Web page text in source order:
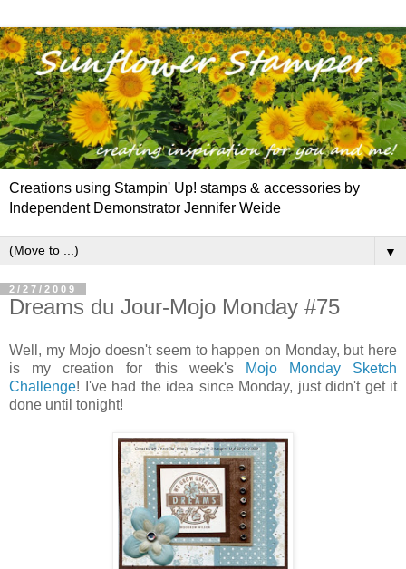
Creations using Stampin' Up! stamps & accessories by
Independent Demonstrator Jennifer Weide
▼
2/27/2009
Dreams du Jour-Mojo Monday #75
Well, my Mojo doesn't seem to happen on Monday, but here
is my creation for this week's
Mojo Monday Sketch
Challenge! I've had the idea since Monday, just didn't get it
done until tonight!